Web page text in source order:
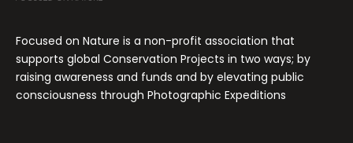
Focused on Nature is a non-profit association that
supports global Conservation Projects in two ways; by
raising awareness and funds and by elevating public
consciousness through Photographic Expeditions